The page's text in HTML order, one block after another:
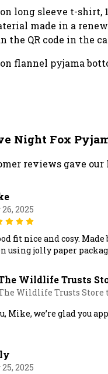
long sleeve t-shirt,
made in a
the QR code in the
flannel pyjama
Night Fox
reviews gave our
2025
fit nice and cosy.
using jolly paper
Wildlife Trusts
Wildlife Trusts Store
Mike, we’re glad you
2025